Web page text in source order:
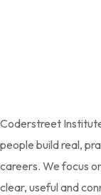
Coderstreet
people build real,
careers. We focus
clear, useful and